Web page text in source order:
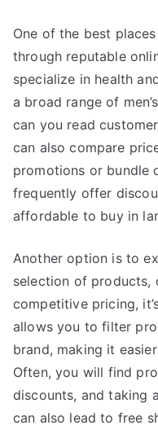
One of the best
through reputable
specialize in health
a broad range of
can you read
can also compare
promotions or bundle
frequently offer
affordable to buy in
Another option is to
selection of products,
competitive pricing,
allows you to filter
brand, making it
Often, you will find
discounts, and taking
can also lead to free